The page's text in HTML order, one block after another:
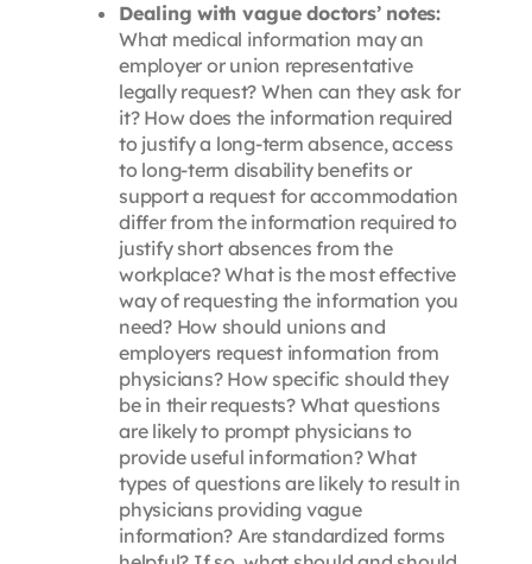
Dealing with vague doctors’ notes:
What medical information may an
employer or union representative
legally request? When can they ask for
it? How does the information required
to justify a long-term absence, access
to long-term disability benefits or
support a request for accommodation
differ from the information required to
justify short absences from the
workplace? What is the most effective
way of requesting the information you
need? How should unions and
employers request information from
physicians? How specific should they
be in their requests? What questions
are likely to prompt physicians to
provide useful information? What
types of questions are likely to result in
physicians providing vague
information? Are standardized forms